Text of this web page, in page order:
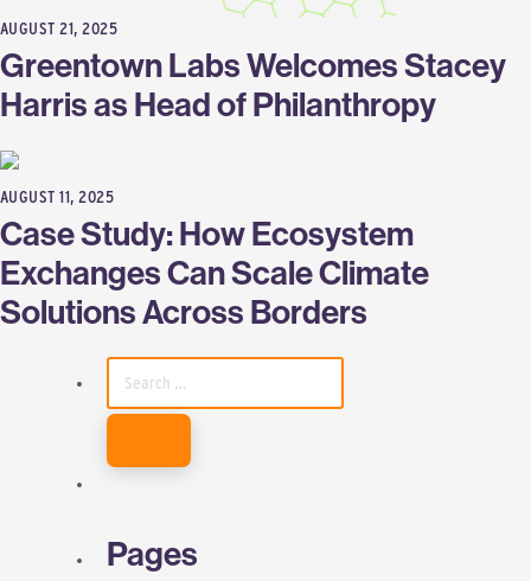
AUGUST 21, 2025
Greentown Labs Welcomes Stacey
Harris as Head of Philanthropy
AUGUST 11, 2025
Case Study: How Ecosystem
Exchanges Can Scale Climate
Solutions Across Borders
SEARCH
FOR:
Pages